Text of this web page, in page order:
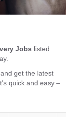
Jobs listed
get the latest
quick and easy –